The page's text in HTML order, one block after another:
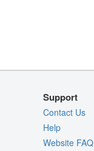
Support
Contact Us
Help
Website FAQ